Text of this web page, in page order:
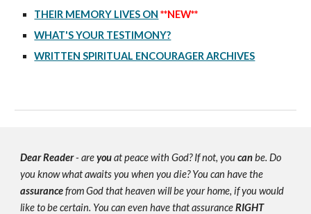
THEIR MEMORY LIVES ON **NEW**
WHAT'S YOUR TESTIMONY?
WRITTEN SPIRITUAL ENCOURAGER ARCHIVES
Dear Reader- areyouat peace with God? If not, youcanbe. Do
you know what awaits you when you die? You can have the
assurancefrom God that heaven will be your home, if you would
like to be certain. You can even have that assuranceRIGHT